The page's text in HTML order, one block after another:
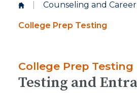
Counseling and
College Prep Testing
College Prep Testing
Testing and